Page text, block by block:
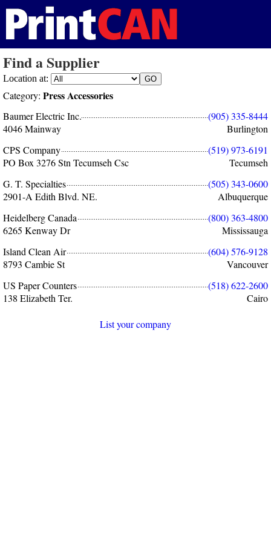
Find a Supplier
Location at:
Category: Press Accessories
Baumer Electric Inc.
(905) 335-8444
4046 Mainway
Burlington
CPS Company
(519) 973-6191
PO Box 3276 Stn Tecumseh Csc
Tecumseh
G. T. Specialties
(505) 343-0600
2901-A Edith Blvd. NE.
Albuquerque
Heidelberg Canada
(800) 363-4800
6265 Kenway Dr
Mississauga
Island Clean Air
(604) 576-9128
8793 Cambie St
Vancouver
US Paper Counters
(518) 622-2600
138 Elizabeth Ter.
Cairo
List your company